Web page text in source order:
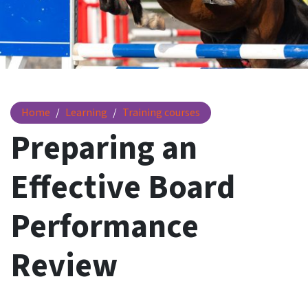
Home Learning Training courses
Preparing an Effective Board Performance Review
Preparing an
Effective Board
Performance
Review